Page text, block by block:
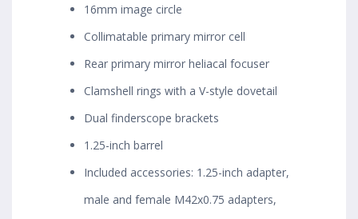
16mm image circle
Collimatable primary mirror cell
Rear primary mirror heliacal focuser
Clamshell rings with a V-style dovetail
Dual finderscope brackets
1.25-inch barrel
Included accessories: 1.25-inch adapter,
male and female M42x0.75 adapters,